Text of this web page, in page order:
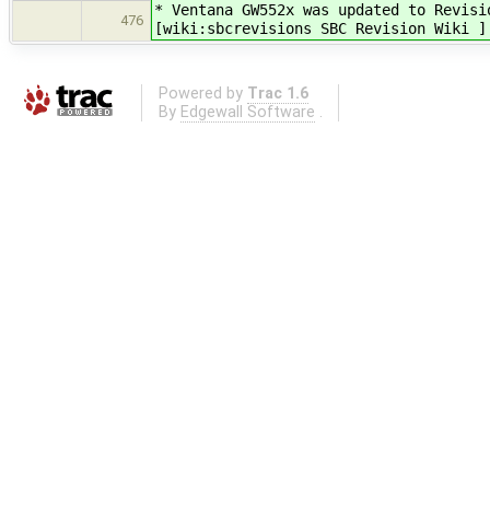
476
* Ventana GW552x was updated to
[wiki:sbcrevisions SBC Revision Wiki ]
Powered by Trac 1.6
By Edgewall Software .